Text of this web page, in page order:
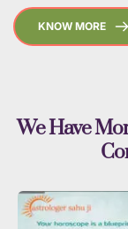
KNOW MORE
We Have More Best Astrological Solution For